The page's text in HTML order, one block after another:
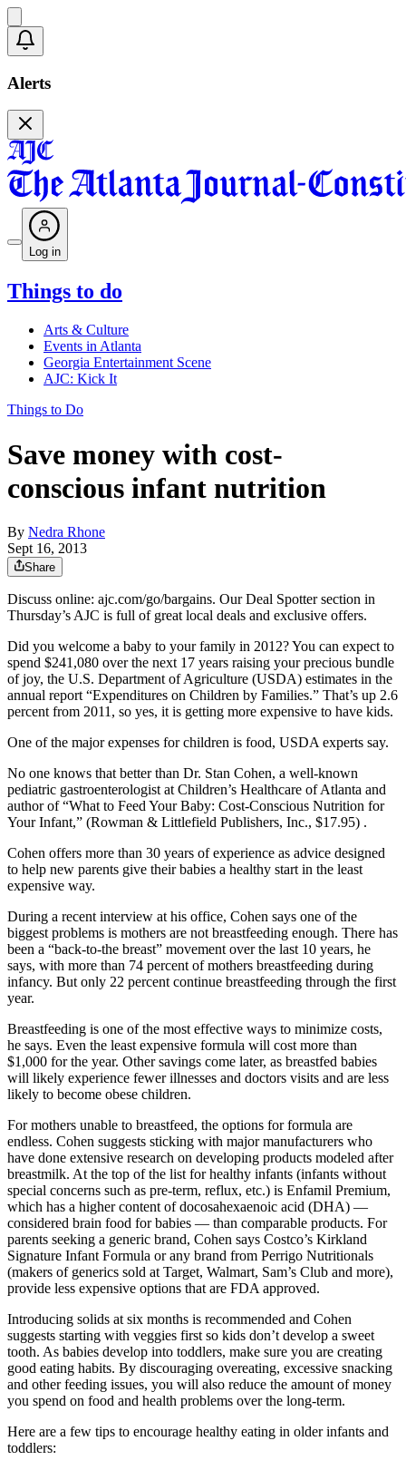
Alerts
Log in
Things to do
Arts & Culture
Events in Atlanta
Georgia Entertainment Scene
AJC: Kick It
Things to Do
Save money with cost-
conscious infant nutrition
By Nedra Rhone
Sept 16, 2013
Share
Discuss online: ajc.com/go/bargains. Our Deal Spotter section in
Thursday’s AJC is full of great local deals and exclusive offers.
Did you welcome a baby to your family in 2012? You can expect to
spend $241,080 over the next 17 years raising your precious bundle
of joy, the U.S. Department of Agriculture (USDA) estimates in the
annual report “Expenditures on Children by Families.” That’s up 2.6
percent from 2011, so yes, it is getting more expensive to have kids.
One of the major expenses for children is food, USDA experts say.
No one knows that better than Dr. Stan Cohen, a well-known
pediatric gastroenterologist at Children’s Healthcare of Atlanta and
author of “What to Feed Your Baby: Cost-Conscious Nutrition for
Your Infant,” (Rowman & Littlefield Publishers, Inc., $17.95) .
Cohen offers more than 30 years of experience as advice designed
to help new parents give their babies a healthy start in the least
expensive way.
During a recent interview at his office, Cohen says one of the
biggest problems is mothers are not breastfeeding enough. There has
been a “back-to-the breast” movement over the last 10 years, he
says, with more than 74 percent of mothers breastfeeding during
infancy. But only 22 percent continue breastfeeding through the first
year.
Breastfeeding is one of the most effective ways to minimize costs,
he says. Even the least expensive formula will cost more than
$1,000 for the year. Other savings come later, as breastfed babies
will likely experience fewer illnesses and doctors visits and are less
likely to become obese children.
For mothers unable to breastfeed, the options for formula are
endless. Cohen suggests sticking with major manufacturers who
have done extensive research on developing products modeled after
breastmilk. At the top of the list for healthy infants (infants without
special concerns such as pre-term, reflux, etc.) is Enfamil Premium,
which has a higher content of docosahexaenoic acid (DHA) —
considered brain food for babies — than comparable products. For
parents seeking a generic brand, Cohen says Costco’s Kirkland
Signature Infant Formula or any brand from Perrigo Nutritionals
(makers of generics sold at Target, Walmart, Sam’s Club and more),
provide less expensive options that are FDA approved.
Introducing solids at six months is recommended and Cohen
suggests starting with veggies first so kids don’t develop a sweet
tooth. As babies develop into toddlers, make sure you are creating
good eating habits. By discouraging overeating, excessive snacking
and other feeding issues, you will also reduce the amount of money
you spend on food and health problems over the long-term.
Here are a few tips to encourage healthy eating in older infants and
toddlers: